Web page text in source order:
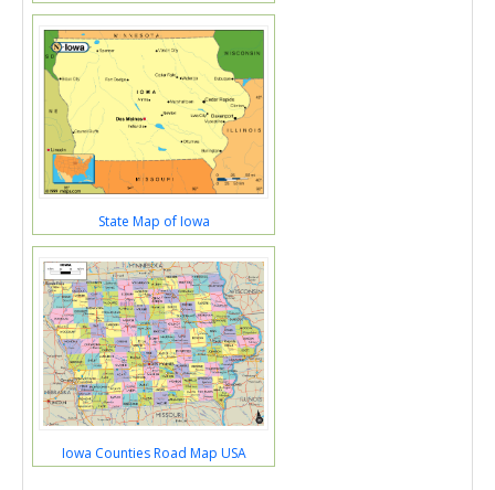
State Map of Iowa
Iowa Counties Road Map USA